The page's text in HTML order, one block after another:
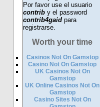
Por favor use el usuario
contriby el password
contrib4gaidpara
registrarse.
Worth your time
Casinos Not On Gamstop
Casino Not On Gamstop
UK Casinos Not On
Gamstop
UK Online Casinos Not On
Gamstop
Casino Sites Not On